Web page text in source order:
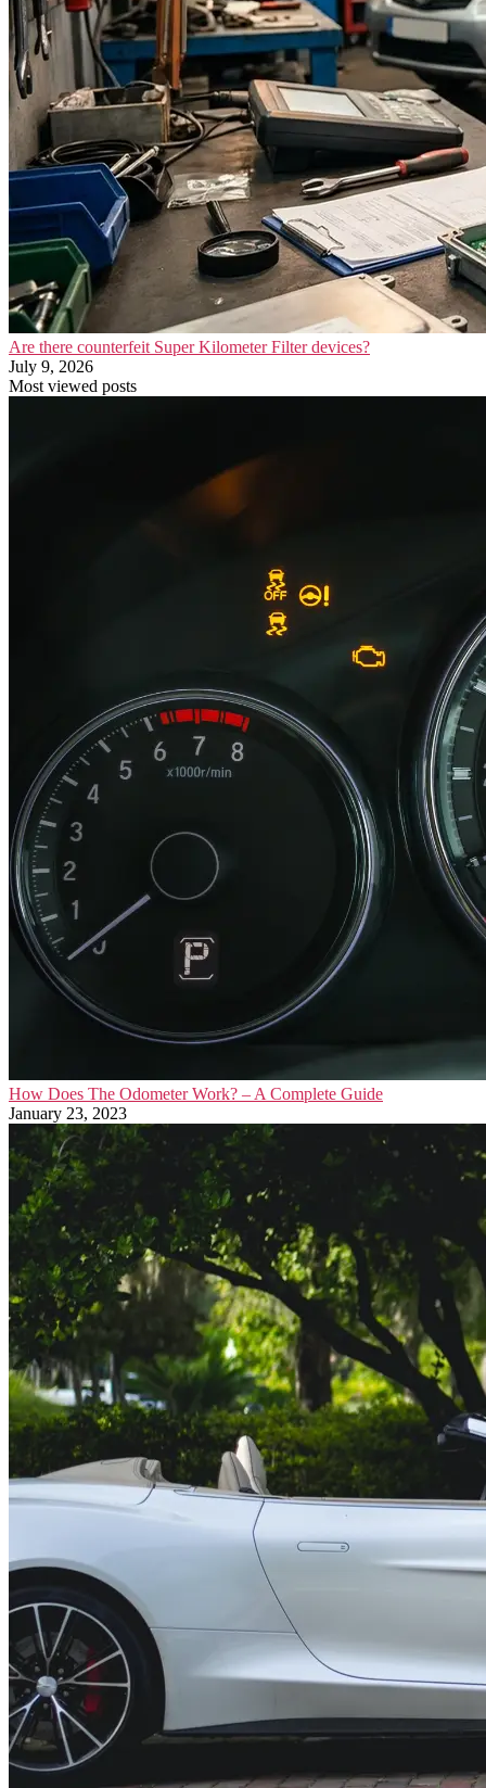
Are there counterfeit Super Kilometer Filter devices?
July 9, 2026
Most viewed posts
How Does The Odometer Work? – A Complete Guide
January 23, 2023